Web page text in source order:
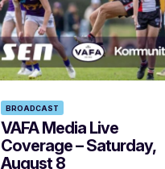
BROADCAST
VAFA Media Live
Coverage – Saturday,
August 8